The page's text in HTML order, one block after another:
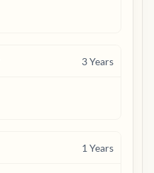
3Years
1 Years